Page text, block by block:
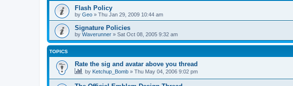
Flash Policy
by Geo » Thu Jan 29, 2009 10:44 am
Signature Policies
by Waverunner » Sat Oct 08, 2005 9:32 am
TOPICS
Rate the sig and avatar above you thread
by Ketchup_Bomb » Thu May 04, 2006 9:02 pm